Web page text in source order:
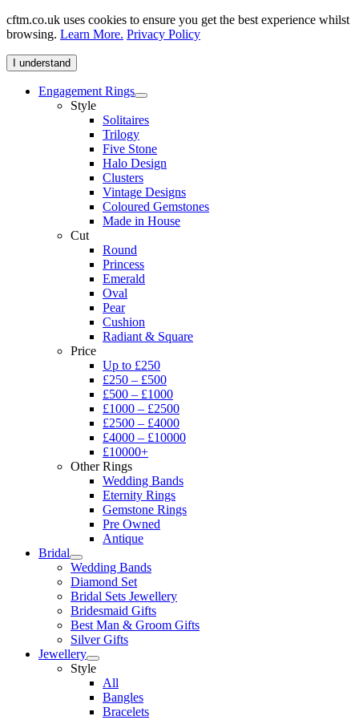
cftm.co.uk uses cookies to ensure you get the best experience whilst
browsing. Learn More. Privacy Policy
I understand
Engagement Rings
Style
Solitaires
Trilogy
Five Stone
Halo Design
Clusters
Vintage Designs
Coloured Gemstones
Made in House
Cut
Round
Princess
Emerald
Oval
Pear
Cushion
Radiant & Square
Price
Up to £250
£250 – £500
£500 – £1000
£1000 – £2500
£2500 – £4000
£4000 – £10000
£10000+
Other Rings
Wedding Bands
Eternity Rings
Gemstone Rings
Pre Owned
Antique
Bridal
Wedding Bands
Diamond Set
Bridal Sets Jewellery
Bridesmaid Gifts
Best Man & Groom Gifts
Silver Gifts
Jewellery
Style
All
Bangles
Bracelets